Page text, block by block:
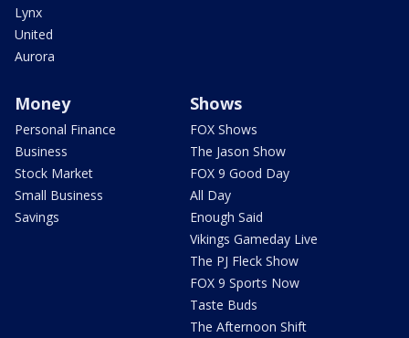
Lynx
United
Aurora
Money
Personal Finance
Business
Stock Market
Small Business
Savings
Shows
FOX Shows
The Jason Show
FOX 9 Good Day
All Day
Enough Said
Vikings Gameday Live
The PJ Fleck Show
FOX 9 Sports Now
Taste Buds
The Afternoon Shift